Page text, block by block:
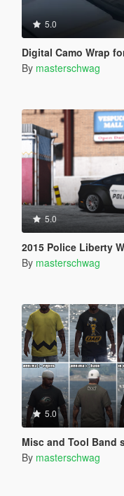
5.0
Digital Camo Wrap
By masterschwag
5.0
2015 Police Liberty
By masterschwag
5.0
Misc and Tool Band
By masterschwag